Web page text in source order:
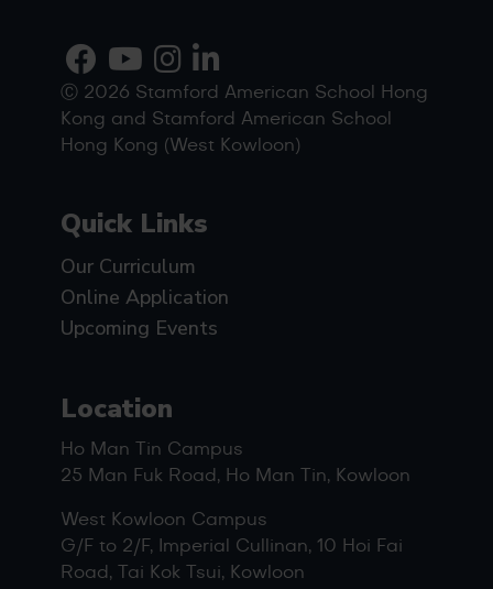
Ⓒ 2026 Stamford American School Hong
Kong and Stamford American School
Hong Kong (West Kowloon)
Quick Links
Our Curriculum
Online Application
Upcoming Events
Location
Ho Man Tin Campus
25 Man Fuk Road, Ho Man Tin, Kowloon
West Kowloon Campus
G/F to 2/F, Imperial Cullinan, 10 Hoi Fai
Road, Tai Kok Tsui, Kowloon